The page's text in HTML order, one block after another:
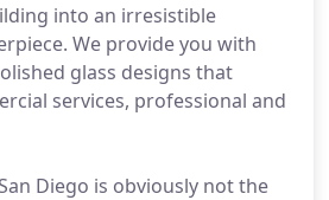
into an irresistible
We provide you with
glass designs that
services, professional and
Diego is obviously not the